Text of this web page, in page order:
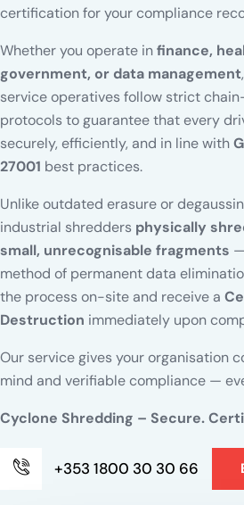
certification for your compliance
Whether you operate infinance,
government, or data management
service operatives follow strict
protocols to guarantee that every
securely, efficiently, and in line with
27001 best practices.
Unlike outdated erasure or
industrial shredders physically
small, unrecognisable fragments
method of permanent data
the process on-site and receive a
Destruction immediately upon
Our service gives your organisation
mind and verifiable compliance —
Cyclone Shredding – Secure.
+353 1800 30 30 66